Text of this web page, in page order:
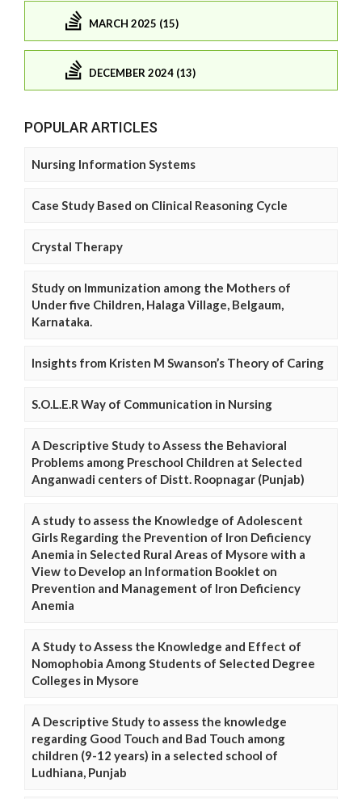
MARCH 2025 (15)
DECEMBER 2024 (13)
POPULAR ARTICLES
Nursing Information Systems
Case Study Based on Clinical Reasoning Cycle
Crystal Therapy
Study on Immunization among the Mothers of
Under five Children, Halaga Village, Belgaum,
Karnataka.
Insights from Kristen M Swanson’s Theory of Caring
S.O.L.E.R Way of Communication in Nursing
A Descriptive Study to Assess the Behavioral
Problems among Preschool Children at Selected
Anganwadi centers of Distt. Roopnagar (Punjab)
A study to assess the Knowledge of Adolescent
Girls Regarding the Prevention of Iron Deficiency
Anemia in Selected Rural Areas of Mysore with a
View to Develop an Information Booklet on
Prevention and Management of Iron Deficiency
Anemia
A Study to Assess the Knowledge and Effect of
Nomophobia Among Students of Selected Degree
Colleges in Mysore
A Descriptive Study to assess the knowledge
regarding Good Touch and Bad Touch among
children (9-12 years) in a selected school of
Ludhiana, Punjab